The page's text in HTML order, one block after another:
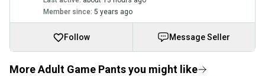
Member since: 5 years ago
Follow Message Seller
More Adult Game Pants you might like